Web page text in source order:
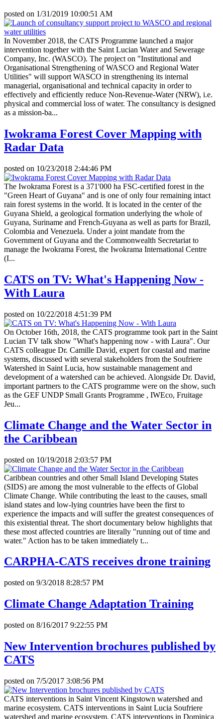
posted on 1/31/2019 10:00:51 AM
In November 2018, the CATS Programme launched a major
intervention together with the Saint Lucian Water and Sewerage
Company, Inc. (WASCO). The project on "Institutional and
Organisational Strengthening of WASCO and Regional Water
Utilities" will support WASCO in strengthening its internal
managerial, organisational and technical capacity in order to
effectively and efficiently reduce Non-Revenue-Water (NRW), i.e.
physical and commercial loss of water. The consultancy is designed
as a mission-ba...
Iwokrama Forest Cover Mapping with
Radar Data
posted on 10/23/2018 2:44:46 PM
The Iwokrama Forest is a 371'000 ha FSC-certified forest in the
"Green Heart of Guyana" and is one of only four remaining intact
rain forest systems in the world. It is located in the center of the
Guyana Shield, a geological formation underlying the whole of
Guyana, Suriname and French-Guyana as well as parts for Brazil,
Colombia and Venezuela. Under a joint mandate from the
Government of Guyana and the Commonwealth Secretariat to
manage the Iwokrama Forest, the Iwokrama International Centre
(I...
CATS on TV: What's Happening Now -
With Laura
posted on 10/22/2018 4:51:39 PM
On October 16th, 2018, the CATS programme took part in the Saint
Lucian TV talk show "What's happening now - with Laura". Our
CATS colleague Dr. Camille David, expert for coastal and marine
systems, discussed with several stakeholders from the Soufriere
Watershed in Saint Lucia, how sustainable management and
development of a watershed can be achieved. Alongside Dr. David,
important partners to the CATS programme were on the show, such
as the GEF UNDP Small Grants Programme , IWEco, Fruitage
Jeu...
Climate Change and the Water Sector in
the Caribbean
posted on 10/19/2018 2:03:57 PM
Caribbean countries and other Small Island Developing States
(SIDS) are among the most vulnerable to the effects of Global
Climate Change. While contributing the least to the causes, small
island states and low-lying countries have been the first to
experience the impacts and will suffer the greatest consequences of
this existential threat. The short documentary below highlights that
these most affected countries are literally "running out of time and
water." Action has to be taken immediately t...
CARPHA-CATS receives drone training
posted on 9/3/2018 8:28:57 PM
Climate Change Adaptation Training
posted on 8/16/2017 9:22:55 PM
New Intervention brochures published by
CATS
posted on 7/5/2017 3:08:56 PM
CATS interventions in Saint Vincent Kingstown watershed and
marine ecosystem. CATS interventions in Saint Lucia Soufriere
watershed and marine ecosystem. CATS interventions in Dominica